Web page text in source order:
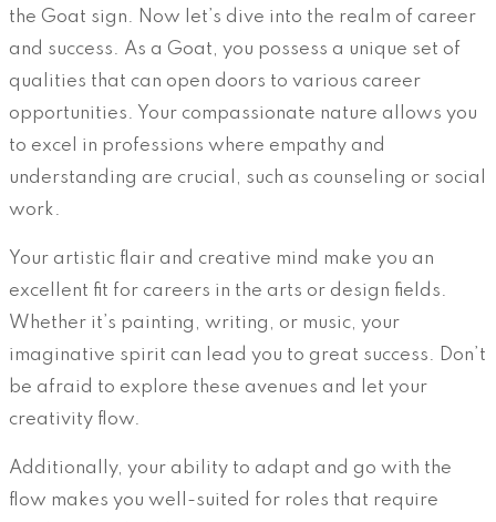
the Goat sign. Now let’s dive into the realm of career
and success. As a Goat, you possess a unique set of
qualities that can open doors to various career
opportunities. Your compassionate nature allows you
to excel in professions where empathy and
understanding are crucial, such as counseling or social
work.
Your artistic flair and creative mind make you an
excellent fit for careers in the arts or design fields.
Whether it’s painting, writing, or music, your
imaginative spirit can lead you to great success. Don’t
be afraid to explore these avenues and let your
creativity flow.
Additionally, your ability to adapt and go with the
flow makes you well-suited for roles that require